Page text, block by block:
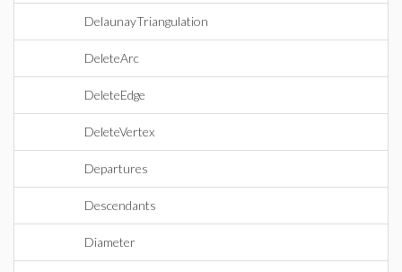
DelaunayTriangulation
DeleteArc
DeleteEdge
DeleteVertex
Departures
Descendants
Diameter